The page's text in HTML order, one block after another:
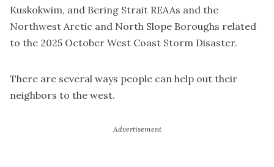
Kuskokwim, and Bering Strait REAAs and the
Northwest Arctic and North Slope Boroughs related
to the 2025 October West Coast Storm Disaster.
There are several ways people can help out their
neighbors to the west.